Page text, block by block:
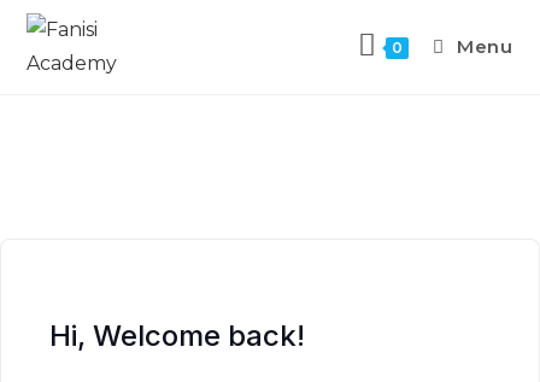
0 Menu
Hi, Welcome back!